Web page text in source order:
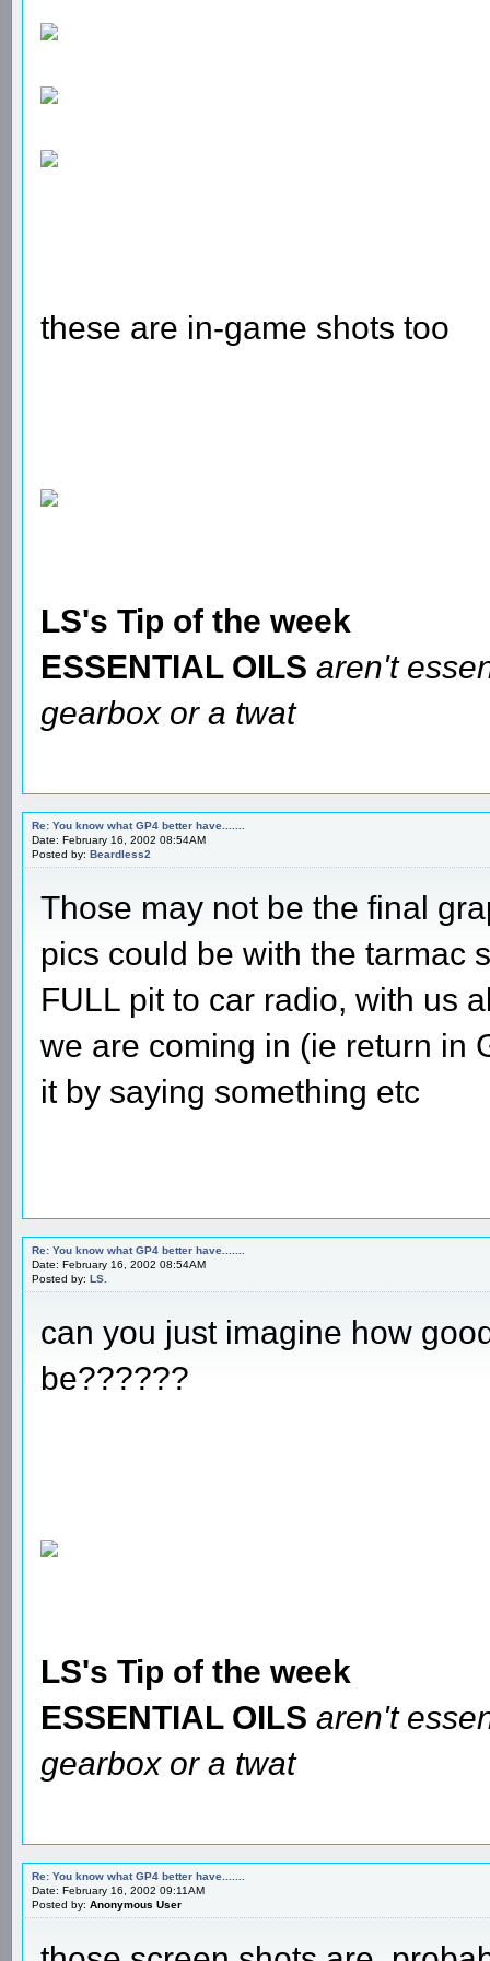
these are in-game shots too
LS's Tip of the week
ESSENTIAL OILS aren't
gearbox or a twat
Re: You know what GP4 better have.......
Date: February 16, 2002 08:54AM
Posted by: Beardless2
Those may not be the final
pics could be with the tarmac
FULL pit to car radio, with us
we are coming in (ie return in
it by saying something etc
Re: You know what GP4 better have.......
Date: February 16, 2002 08:54AM
Posted by: LS.
can you just imagine how
be??????
LS's Tip of the week
ESSENTIAL OILS aren't
gearbox or a twat
Re: You know what GP4 better have.......
Date: February 16, 2002 09:11AM
Posted by: Anonymous User